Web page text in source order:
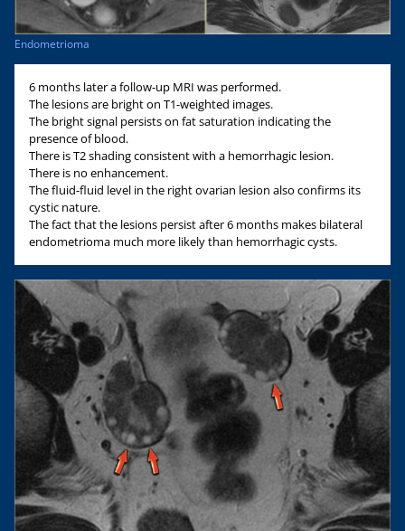
Endometrioma
6 months later a follow-up MRI was performed.
The lesions are bright on T1-weighted images.
The bright signal persists on fat saturation indicating the
presence of blood.
There is T2 shading consistent with a hemorrhagic lesion.
There is no enhancement.
The fluid-fluid level in the right ovarian lesion also confirms its
cystic nature.
The fact that the lesions persist after 6 months makes bilateral
endometrioma much more likely than hemorrhagic cysts.